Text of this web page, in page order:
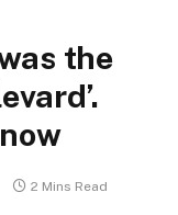
the
2 Mins Read